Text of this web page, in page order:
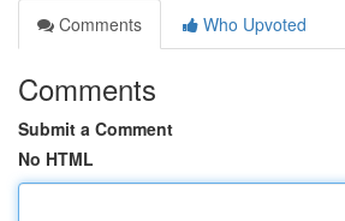
Comments
Who Upvoted
Comments
Submit a Comment
No HTML